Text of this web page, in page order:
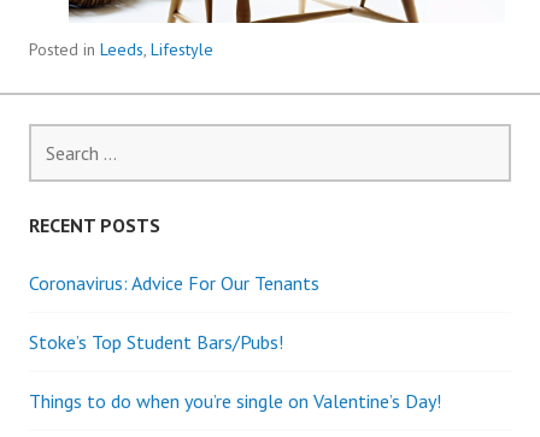
Posted in Leeds, Lifestyle
for:
RECENT POSTS
Coronavirus: Advice For Our Tenants
Stoke’s Top Student Bars/Pubs!
Things to do when you’re single on Valentine’s Day!